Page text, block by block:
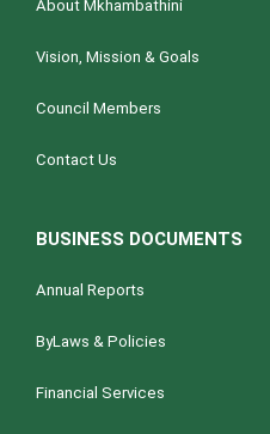
About Mkhambathini
Vision, Mission & Goals
Council Members
Contact Us
BUSINESS DOCUMENTS
Annual Reports
ByLaws & Policies
Financial Services